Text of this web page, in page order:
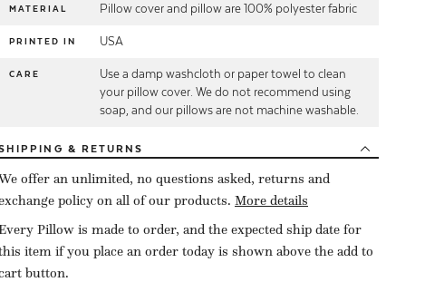
MATERIAL Pillow cover and pillow are 100% polyester fabric
PRINTED IN USA
CARE
Use a damp washcloth or paper towel to clean
your pillow cover. We do not recommend using
soap, and our pillows are not machine washable.
& RETURNS
offer an unlimited, no questions asked, returns and
policy on all of our products. More details
Pillow is made to order, and the expected ship date for
item if you place an order today is shown above the add to
button.